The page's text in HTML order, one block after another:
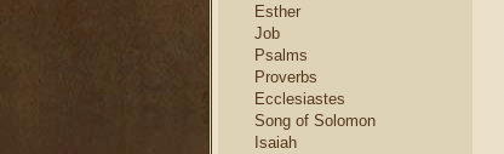
Esther
Job
Psalms
Proverbs
Ecclesiastes
Song of Solomon
Isaiah